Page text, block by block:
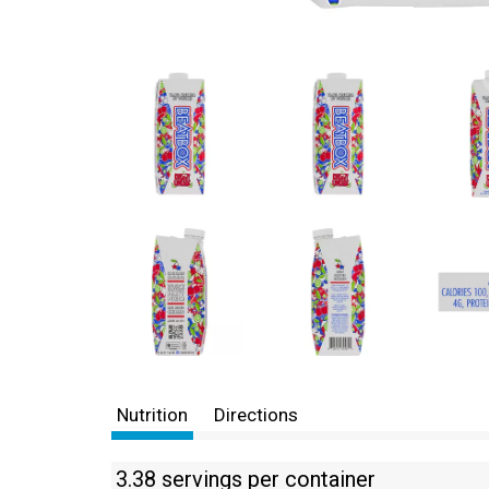
Nutrition Directions
3.38 servings per container